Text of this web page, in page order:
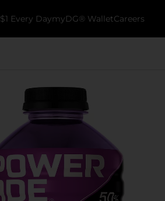
$1 Every DaymyDG® WalletCareers